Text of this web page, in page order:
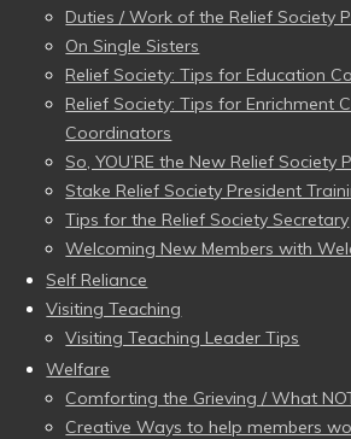
Duties / Work of the Relief Society
On Single Sisters
Relief Society: Tips for Education
Relief Society: Tips for Enrichment
Coordinators
So, YOU’RE the New Relief Society
Stake Relief Society President
Tips for the Relief Society Secretary
Welcoming New Members with
Self Reliance
Visiting Teaching
Visiting Teaching Leader Tips
Welfare
Comforting the Grieving / What
Creative Ways to help members